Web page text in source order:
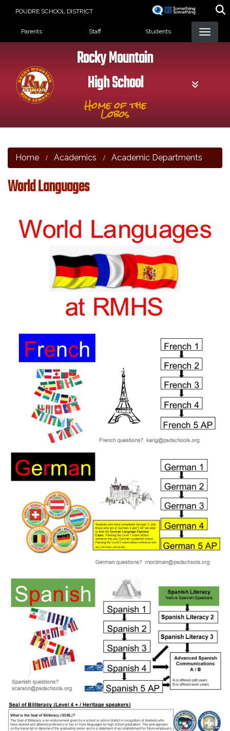
POUDRE SCHOOL DISTRICT
Landing Page Menu
Parents Staff Students
Rocky Mountain
High School
Home of the
Lobos
Home Academics Academic Departments
World Languages